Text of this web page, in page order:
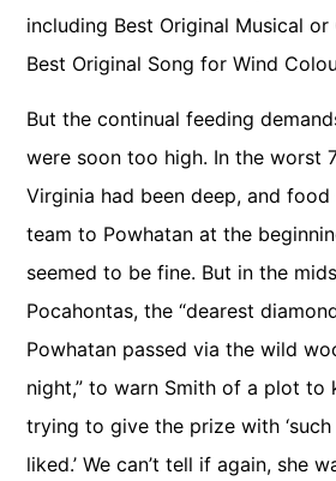
including Best Original Musical
Best Original Song for Wind
But the continual feeding
were soon too high. In the worst
Virginia had been deep, and
team to Powhatan at the
seemed to be fine. But in the
Pocahontas, the “dearest
Powhatan passed via the wild
night,” to warn Smith of a plot to
trying to give the prize with
liked.’ We can’t tell if again, she